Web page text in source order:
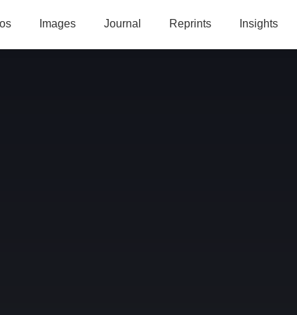
Images Journal Reprints Insights